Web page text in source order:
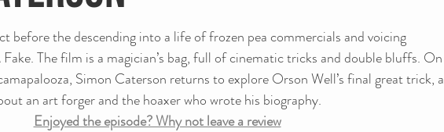
before the descending into a life of frozen pea commercials and voicing
The film is a magician’s bag, full of cinematic tricks and double bluffs. On
Simon Caterson returns to explore Orson Well’s final great trick, a
an art forger and the hoaxer who wrote his biography.
Enjoyed the episode? Why not leave a review